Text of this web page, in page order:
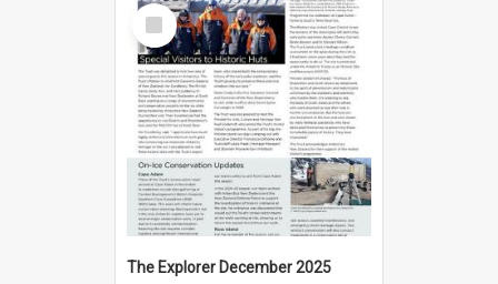
Select
Item
The Explorer December 2025